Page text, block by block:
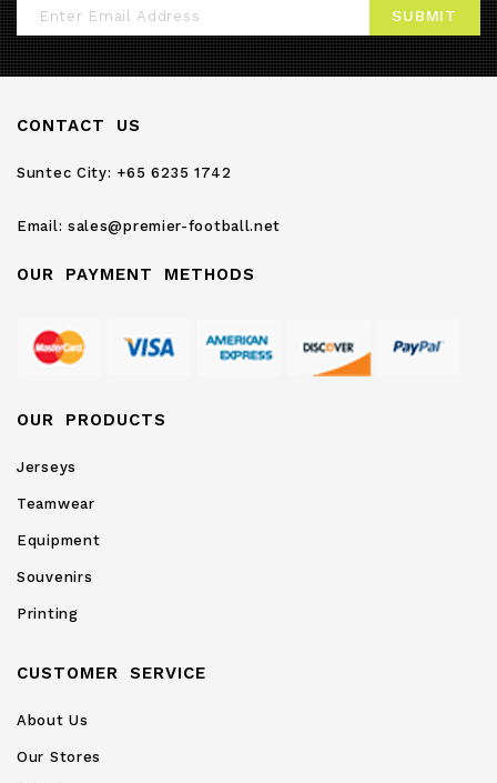
Sign
Up
for
Newsletter:
SUBMIT
CONTACT US
Suntec City: +65 6235 1742
Email: sales@premier-football.net
OUR PAYMENT METHODS
OUR PRODUCTS
Jerseys
Teamwear
Equipment
Souvenirs
Printing
CUSTOMER SERVICE
About Us
Our Stores